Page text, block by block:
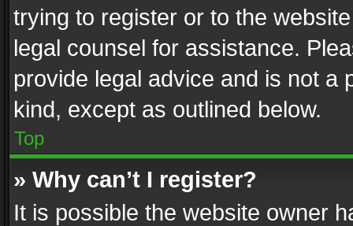
trying to register or to the
legal counsel for assistance.
provide legal advice and is not a
kind, except as outlined below.
Top
» Why can’t I register?
It is possible the website owner